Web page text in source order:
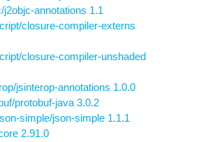
annotations 1.1
closure-compiler-externs
closure-compiler-unshaded
jsinterop-annotations 1.0.0
protobuf-java 3.0.2
simple/json-simple 1.1.1
2.91.0